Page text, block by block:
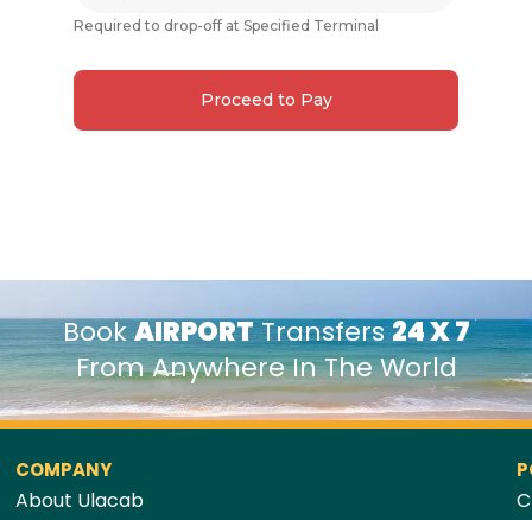
Required to drop-off at Specified Terminal
Proceed to Pay
BookAIRPORTTransfers24 X 7
From Anywhere In The World
COMPANY
About Ulacab